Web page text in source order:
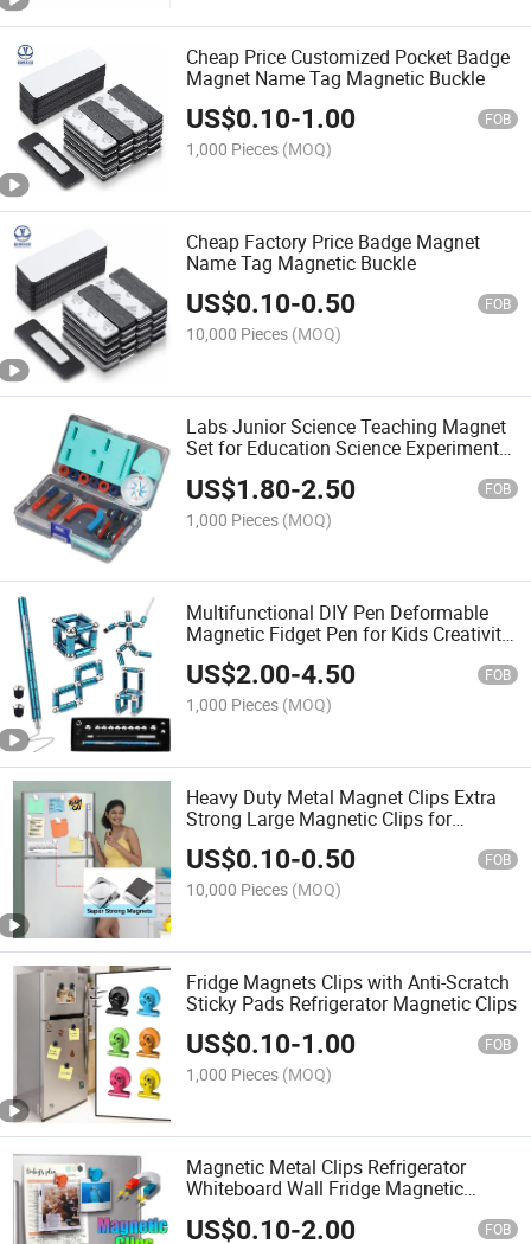
Cheap Price Customized Pocket Badge
Magnet Name Tag Magnetic Buckle
US$0.10-1.00 FOB
1,000 Pieces (MOQ)
Cheap Factory Price Badge Magnet
Name Tag Magnetic Buckle
US$0.10-0.50 FOB
10,000 Pieces (MOQ)
Labs Junior Science Teaching Magnet
Set for Education Science Experiment
US$1.80-2.50 FOB
1,000 Pieces (MOQ)
Multifunctional DIY Pen Deformable
Magnetic Fidget Pen for Kids Creativity
Exercise
US$2.00-4.50 FOB
1,000 Pieces (MOQ)
Heavy Duty Metal Magnet Clips Extra
Strong Large Magnetic Clips for
Whiteboard
US$0.10-0.50 FOB
10,000 Pieces (MOQ)
Fridge Magnets Clips with Anti-Scratch
Sticky Pads Refrigerator Magnetic Clips
US$0.10-1.00 FOB
1,000 Pieces (MOQ)
Magnetic Metal Clips Refrigerator
Whiteboard Wall Fridge Magnetic
US$0.10-2.00 FOB